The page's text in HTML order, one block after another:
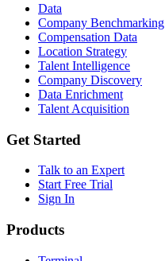
Data
Company Benchmarking
Compensation Data
Location Strategy
Talent Intelligence
Company Discovery
Data Enrichment
Talent Acquisition
Get Started
Talk to an Expert
Start Free Trial
Sign In
Products